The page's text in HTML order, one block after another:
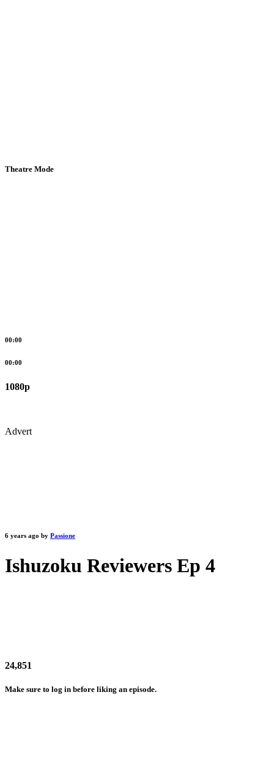
Theatre Mode
00:00
00:00
1080p
Advert
6 years ago by Passione
Ishuzoku Reviewers Ep 4
24,851
Make sure to log in before liking an episode.